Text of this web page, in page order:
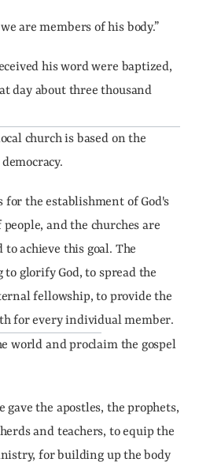
are members of his body.”
his word were baptized,
day about three thousand
church is based on the
the establishment of God's
and the churches are
to achieve this goal. The
to glorify God, to spread the
fellowship, to provide the
for every individual member.
world and proclaim the gospel
gave the apostles, the prophets,
and teachers, to equip the
for building up the body